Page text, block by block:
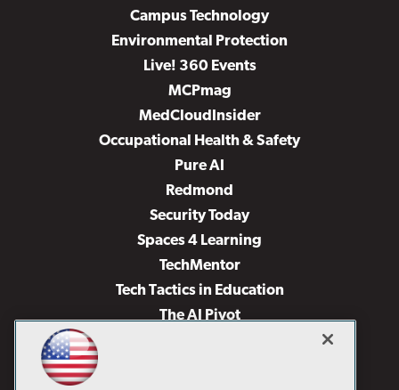
Campus Technology
Environmental Protection
Live! 360 Events
MCPmag
MedCloudInsider
Occupational Health & Safety
Pure AI
Redmond
Security Today
Spaces 4 Learning
TechMentor
Tech Tactics in Education
The AI Pivot
Virtualization & Cloud Review